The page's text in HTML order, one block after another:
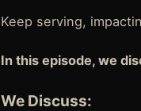
Keep serving,
In this episode, we
We Discuss: